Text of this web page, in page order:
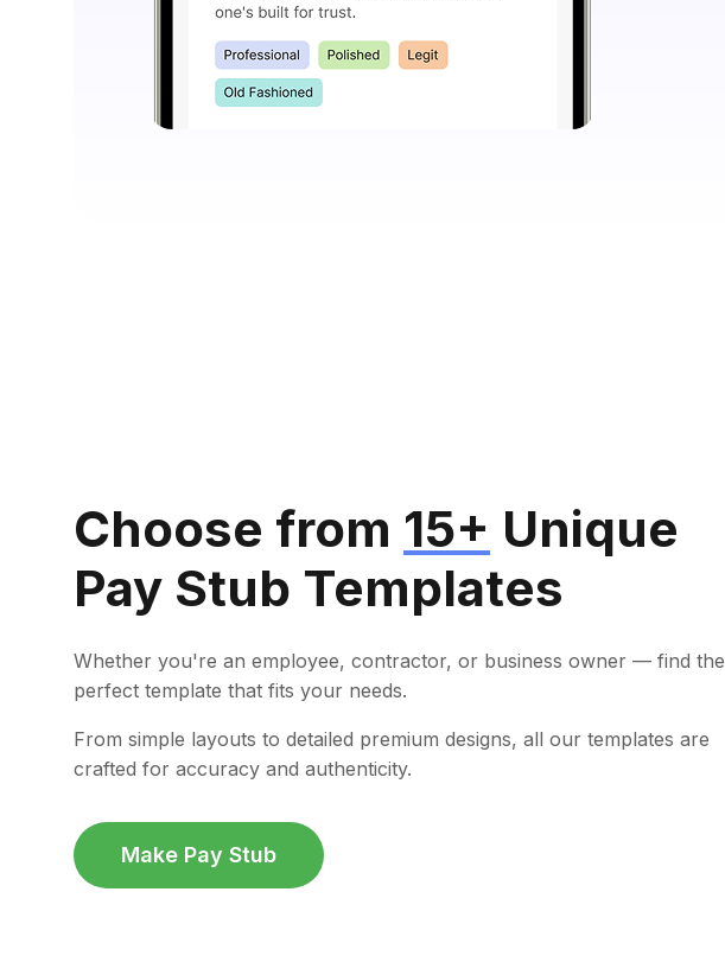
Choose from 15+ Unique
Pay Stub Templates
Whether you're an employee, contractor, or business owner — find the
perfect template that fits your needs.
From simple layouts to detailed premium designs, all our templates are
crafted for accuracy and authenticity.
Make Pay Stub